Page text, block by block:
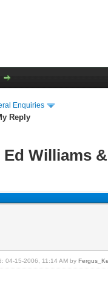
Enquiries
Reply
Williams
04-15-2006, 11:14 AM by